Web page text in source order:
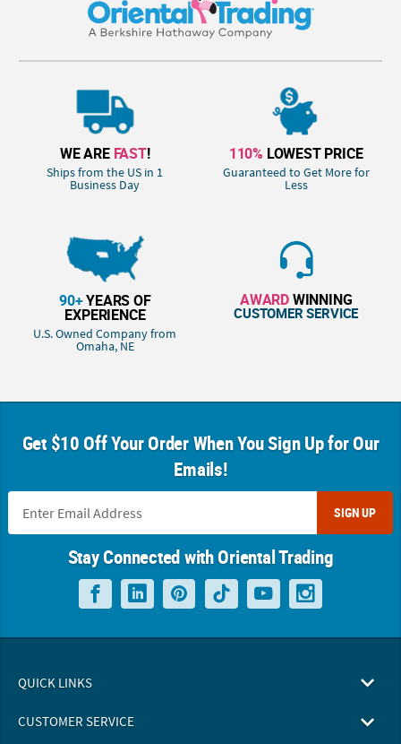
WE ARE FAST!
Ships from the US in 1
Business Day
110% LOWEST PRICE
Guaranteed to Get More for
Less
90+YEARS OF
EXPERIENCE
U.S. Owned Company from
Omaha, NE
AWARDWINNING
CUSTOMER SERVICE
Get $10 Off Your Order When You Sign Up for Our
Emails!
SIGN UP
Stay Connected with Oriental Trading
QUICK LINKS
CUSTOMER SERVICE